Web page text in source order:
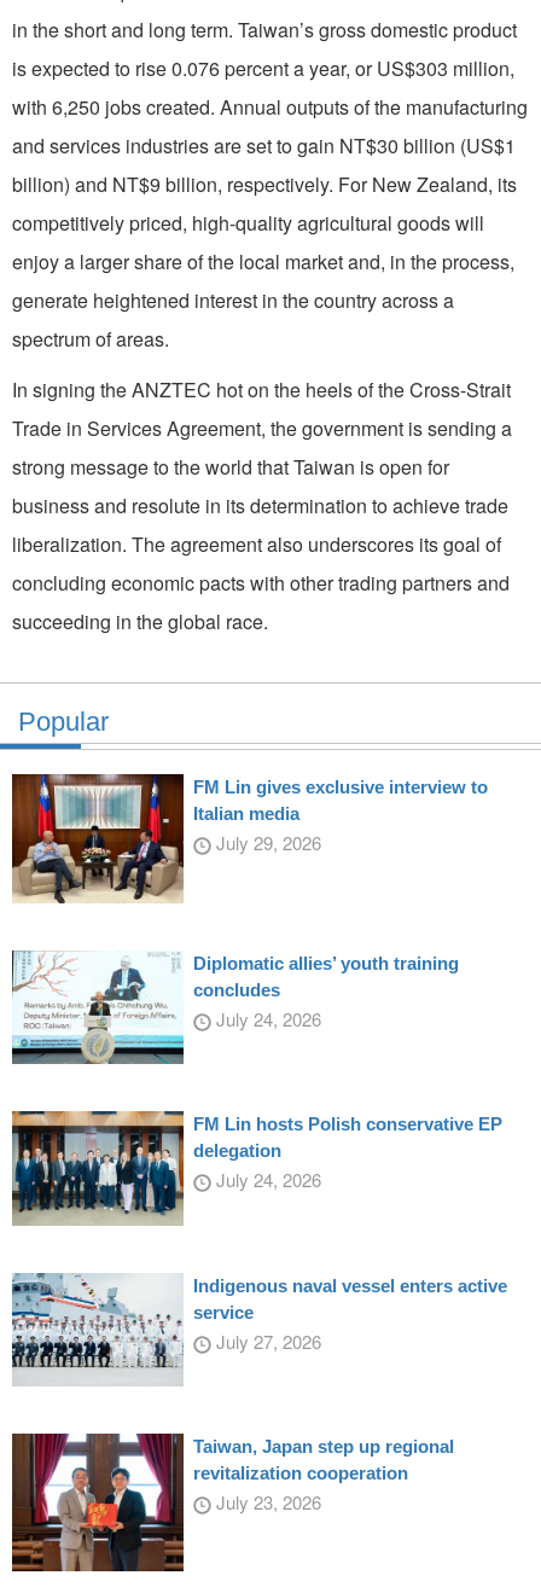
in the short and long term. Taiwan’s gross domestic product
is expected to rise 0.076 percent a year, or US$303 million,
with 6,250 jobs created. Annual outputs of the manufacturing
and services industries are set to gain NT$30 billion (US$1
billion) and NT$9 billion, respectively. For New Zealand, its
competitively priced, high-quality agricultural goods will
enjoy a larger share of the local market and, in the process,
generate heightened interest in the country across a
spectrum of areas.
In signing the ANZTEC hot on the heels of the Cross-Strait
Trade in Services Agreement, the government is sending a
strong message to the world that Taiwan is open for
business and resolute in its determination to achieve trade
liberalization. The agreement also underscores its goal of
concluding economic pacts with other trading partners and
succeeding in the global race.
Popular
FM Lin gives exclusive interview to
Italian media
July 29, 2026
Diplomatic allies’ youth training
concludes
July 24, 2026
FM Lin hosts Polish conservative EP
delegation
July 24, 2026
Indigenous naval vessel enters active
service
July 27, 2026
Taiwan, Japan step up regional
revitalization cooperation
July 23, 2026